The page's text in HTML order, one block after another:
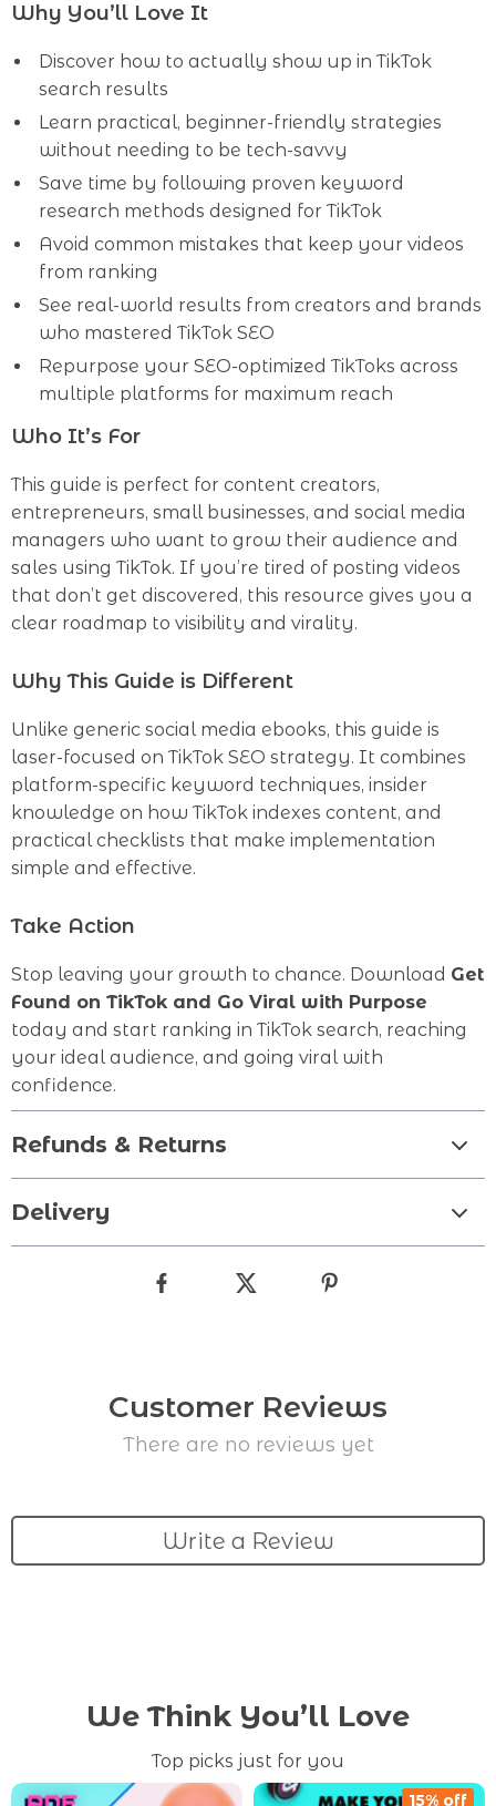
Why You’ll Love It
Discover how to actually show up in TikTok
search results
Learn practical, beginner-friendly strategies
without needing to be tech-savvy
Save time by following proven keyword
research methods designed for TikTok
Avoid common mistakes that keep your videos
from ranking
See real-world results from creators and brands
who mastered TikTok SEO
Repurpose your SEO-optimized TikToks across
multiple platforms for maximum reach
Who It’s For
This guide is perfect for content creators,
entrepreneurs, small businesses, and social media
managers who want to grow their audience and
sales using TikTok. If you’re tired of posting videos
that don’t get discovered, this resource gives you a
clear roadmap to visibility and virality.
Why This Guide is Different
Unlike generic social media ebooks, this guide is
laser-focused on TikTok SEO strategy. It combines
platform-specific keyword techniques, insider
knowledge on how TikTok indexes content, and
practical checklists that make implementation
simple and effective.
Take Action
Stop leaving your growth to chance. Download Get
Found on TikTok and Go Viral with Purpose
today and start ranking in TikTok search, reaching
your ideal audience, and going viral with
confidence.
Refunds & Returns
Delivery
Customer Reviews
There are no reviews yet
Write a Review
We Think You’ll Love
Top picks just for you
15% off